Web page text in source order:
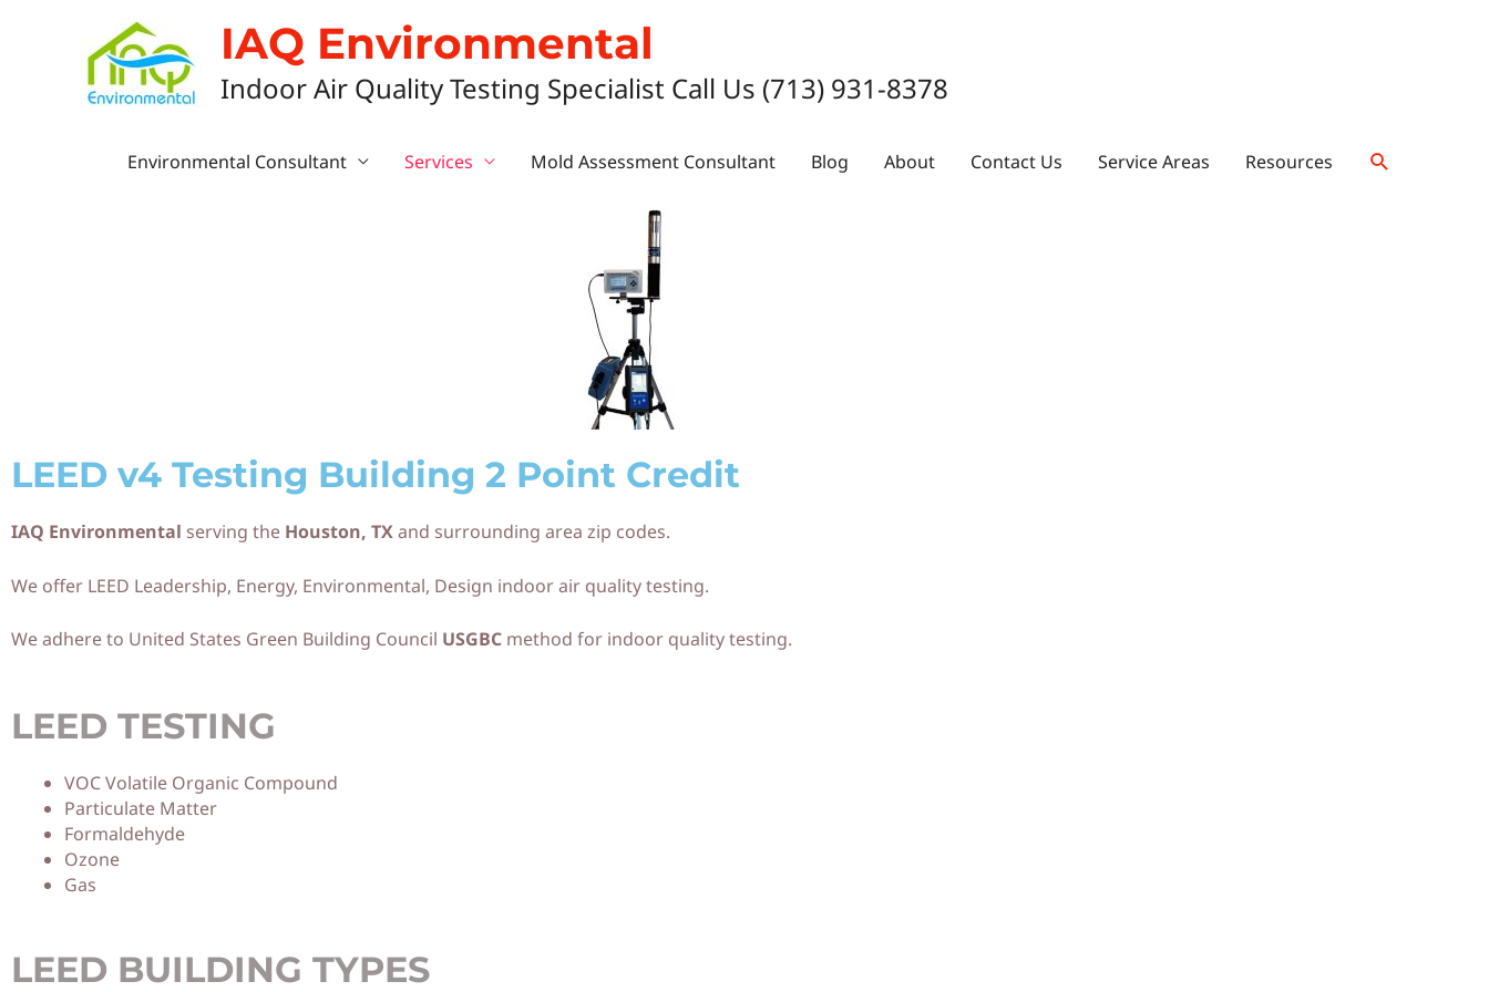
IAQ Environmental
Indoor Air Quality Testing Specialist Call Us (713) 931-8378
Environmental Consultant Services Mold Assessment Consultant Blog About Contact Us Service Areas Resources
LEED v4 Testing Building 2 Point Credit
IAQ Environmental serving the Houston, TXand surrounding area zip codes.
We offer LEED Leadership, Energy, Environmental, Design indoor air quality testing.
We adhere to United States Green Building Council USGBC method for indoor quality testing.
LEED TESTING
VOC Volatile Organic Compound
Particulate Matter
Formaldehyde
Ozone
Gas
LEED BUILDING TYPES